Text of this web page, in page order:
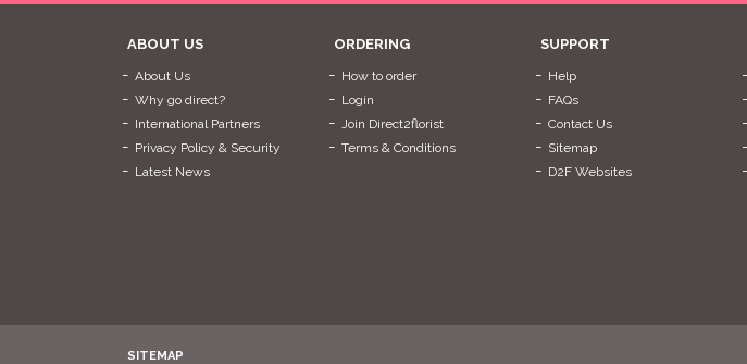
ABOUT US
About Us
Why go direct?
International Partners
Privacy Policy & Security
Latest News
ORDERING
How to order
Login
Join Direct2florist
Terms & Conditions
SUPPORT
Help
FAQs
Contact Us
Sitemap
D2F Websites
SITEMAP